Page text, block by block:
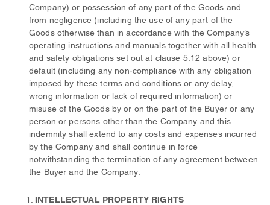
Company) or possession of any part of the Goods and
from negligence (including the use of any part of the
Goods otherwise than in accordance with the Company’s
operating instructions and manuals together with all health
and safety obligations set out at clause 5.12 above) or
default (including any non-compliance with any obligation
imposed by these terms and conditions or any delay,
wrong information or lack of required information) or
misuse of the Goods by or on the part of the Buyer or any
person or persons other than the Company and this
indemnity shall extend to any costs and expenses incurred
by the Company and shall continue in force
notwithstanding the termination of any agreement between
the Buyer and the Company.
INTELLECTUAL PROPERTY RIGHTS